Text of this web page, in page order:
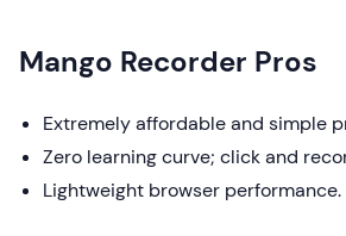
Mango Recorder Pros
Extremely affordable and simple
Zero learning curve; click and
Lightweight browser performance.